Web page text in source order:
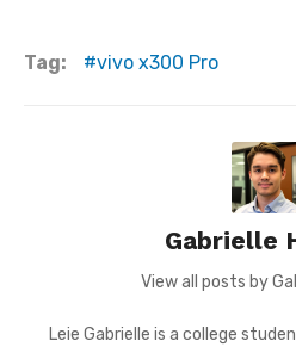
Tag: vivo x300 Pro
Gabrielle
View all posts by
Leie Gabrielle is a college